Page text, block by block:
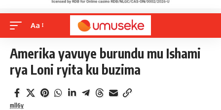
Aa
Amerika yavuye burundu mu Ishami
rya Loni ryita ku buzima
mll6y